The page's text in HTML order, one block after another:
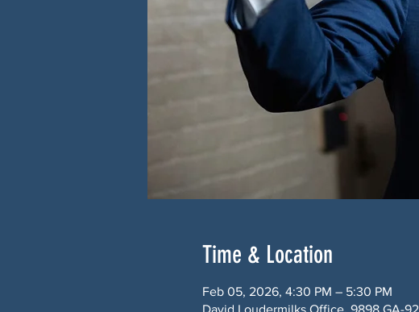
Time & Location
Feb 05, 2026, 4:30 PM – 5:30 PM
David Loudermilks Office, 9898 GA-